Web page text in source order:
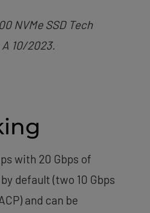
NVMe SSD Tech
10/2023.
with 20 Gbps of
default (two 10 Gbps
and can be